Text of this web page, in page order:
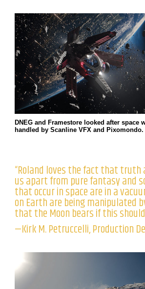
DNEG and Framestore looked after space
handled by Scanline VFX and Pixomondo.
“Roland loves the fact that
us apart from pure fantasy and
that occur in space are in a
on Earth are being manipulated
that the Moon bears if this
—Kirk M. Petruccelli, Production